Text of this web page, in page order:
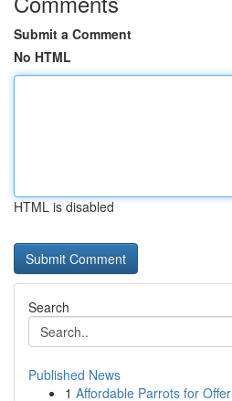
Submit a Comment
No HTML
HTML is disabled
Search
Published News
1 Affordable Parrots for